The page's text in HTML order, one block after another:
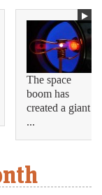
The space
boom has
created a giant
...